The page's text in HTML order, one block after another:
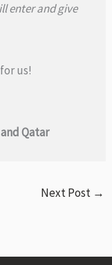
enter and give
us!
Qatar
Next Post →